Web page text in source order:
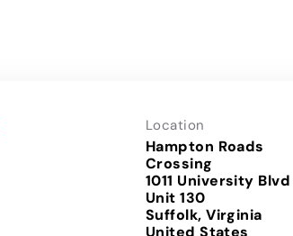
Location
Hampton Roads
Crossing
1011 University Blvd
Unit 130
Suffolk, Virginia